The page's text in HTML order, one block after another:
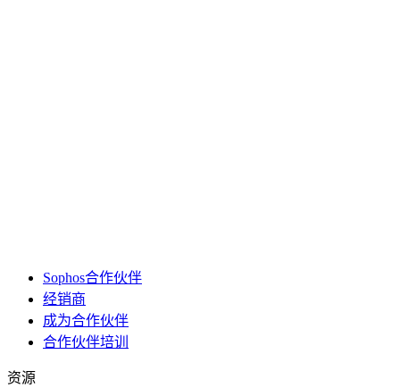
Sophos合作伙伴
经销商
成为合作伙伴
合作伙伴培训
资源